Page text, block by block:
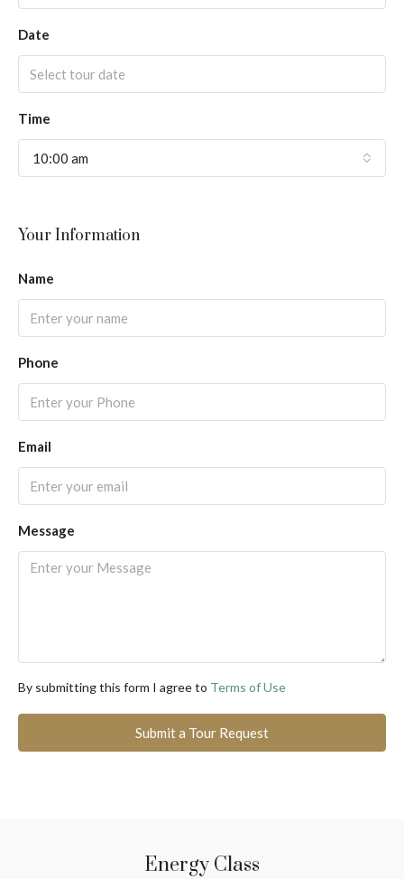
Date
Time
10:00 am
Your Information
Name
Phone
Email
Message
By submitting this form I agree to Terms of Use
Submit a Tour Request
Energy Class